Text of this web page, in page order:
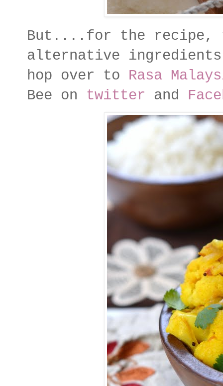
But....for the recipe,
alternative ingredients
hop over to Rasa
Bee on twitter and